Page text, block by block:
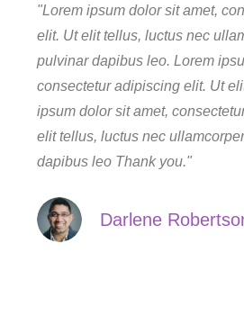
"Lorem ipsum dolor sit amet,
elit. Ut elit tellus, luctus nec
pulvinar dapibus leo. Lorem
consectetur adipiscing elit. Ut
ipsum dolor sit amet,
elit tellus, luctus nec
dapibus leo Thank you."
Darlene